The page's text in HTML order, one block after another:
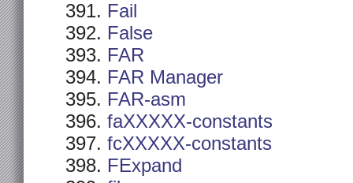
Fail
False
FAR
FAR Manager
FAR-asm
faXXXXX-constants
fcXXXXX-constants
FExpand